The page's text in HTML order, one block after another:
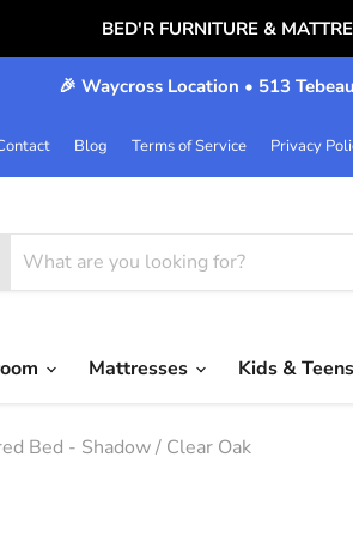
BED'R FURNITURE &
🎉 Waycross Location • 513
Blog Terms of Service Privacy
Mattresses Kids & Teens
Bed - Shadow / Clear Oak